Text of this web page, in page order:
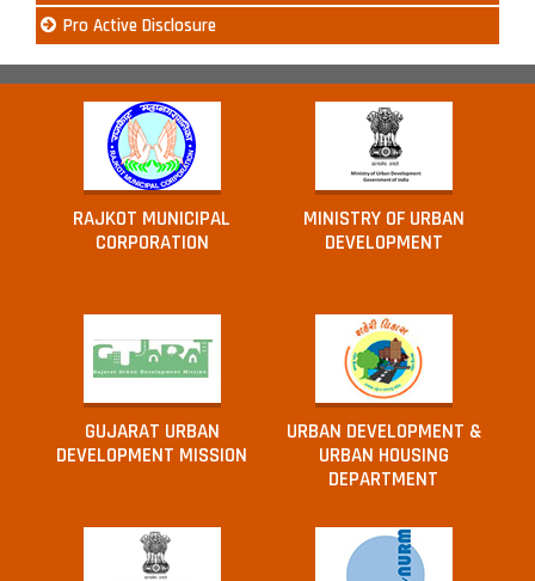
Pro Active Disclosure
RAJKOT MUNICIPAL
CORPORATION
MINISTRY OF URBAN
DEVELOPMENT
GUJARAT URBAN
DEVELOPMENT MISSION
URBAN DEVELOPMENT &
URBAN HOUSING
DEPARTMENT